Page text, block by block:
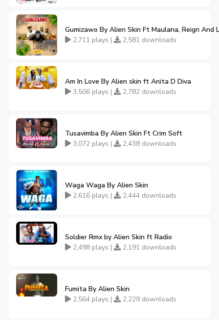
Gumizawo By Alien Skin Ft Maulana, Reign And
2,711 plays |
2,581 downloads
Am In Love By Alien skin ft Anita D Diva
3,506 plays |
2,782 downloads
Tusavimba By Alien Skin Ft Crim Soft
3,072 plays |
2,438 downloads
Waga Waga By Alien Skin
2,616 plays |
2,444 downloads
Soldier Rmx by Alien Skin ft Radio
2,498 plays |
2,191 downloads
Fumita By Alien Skin
2,564 plays |
2,229 downloads